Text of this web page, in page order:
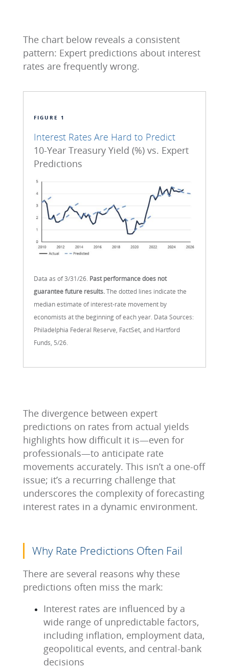
The chart below reveals a consistent
pattern: Expert predictions about interest
rates are frequently wrong.
FIGURE 1
Interest Rates Are Hard to Predict
10-Year Treasury Yield (%) vs. Expert
Predictions
Data as of 3/31/26. Past performance does not
guarantee future results.The dotted lines indicate the
median estimate of interest-rate movement by
economists at the beginning of each year. Data Sources:
Philadelphia Federal Reserve, FactSet, and Hartford
Funds, 5/26.
The divergence between expert
predictions on rates from actual yields
highlights how difficult it is—even for
professionals—to anticipate rate
movements accurately. This isn’t a one-off
issue; it’s a recurring challenge that
underscores the complexity of forecasting
interest rates in a dynamic environment.
Why Rate Predictions Often Fail
There are several reasons why these
predictions often miss the mark:
Interest rates are influenced by a
wide range of unpredictable factors,
including inflation, employment data,
geopolitical events, and central-bank
decisions